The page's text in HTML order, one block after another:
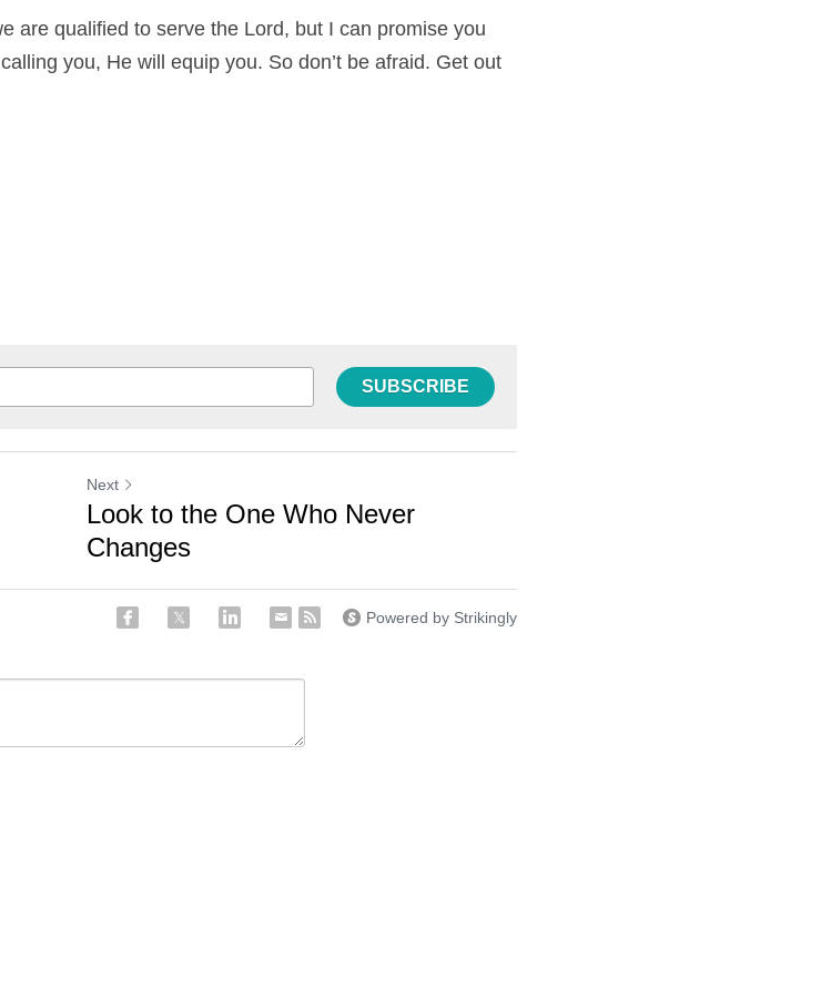
are qualified to serve the Lord, but I can promise you
you, He will equip you. So don’t be afraid. Get out
SUBSCRIBE
Next
Look to the One Who Never
Changes
Powered by Strikingly